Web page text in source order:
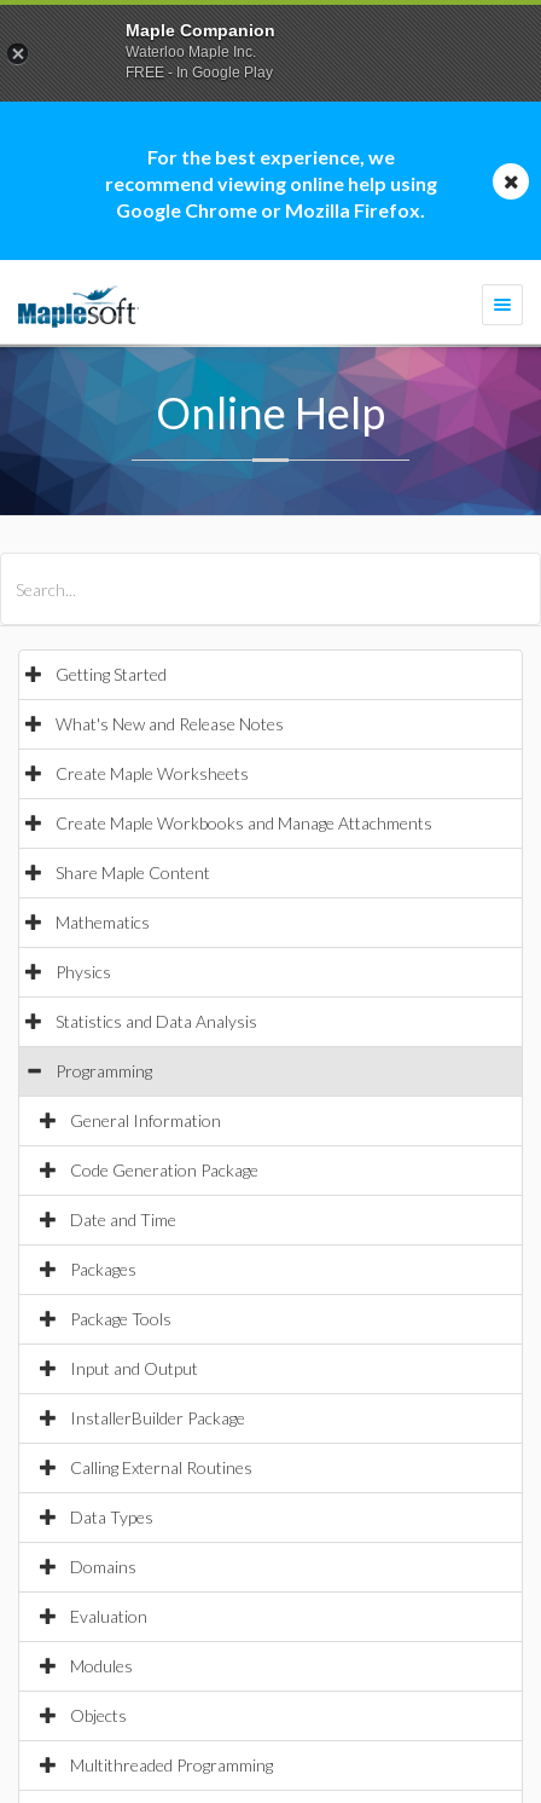
For the best experience, we
recommend viewing online help using
Google Chrome or Mozilla Firefox.
Online Help
Getting Started
What's New and Release Notes
Create Maple Worksheets
Create Maple Workbooks and Manage Attachments
Share Maple Content
Mathematics
Physics
Statistics and Data Analysis
Programming
General Information
Code Generation Package
Date and Time
Packages
Package Tools
Input and Output
InstallerBuilder Package
Calling External Routines
Data Types
Domains
Evaluation
Modules
Objects
Multithreaded Programming
Maple Companion
Waterloo Maple Inc.
FREE - In Google Play